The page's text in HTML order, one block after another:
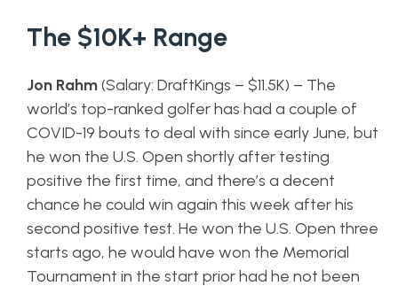
The $10K+ Range
Jon Rahm(Salary: DraftKings – $11.5K) – The
world’s top-ranked golfer has had a couple of
COVID-19 bouts to deal with since early June, but
he won the U.S. Open shortly after testing
positive the first time, and there’s a decent
chance he could win again this week after his
second positive test. He won the U.S. Open three
starts ago, he would have won the Memorial
Tournament in the start prior had he not been